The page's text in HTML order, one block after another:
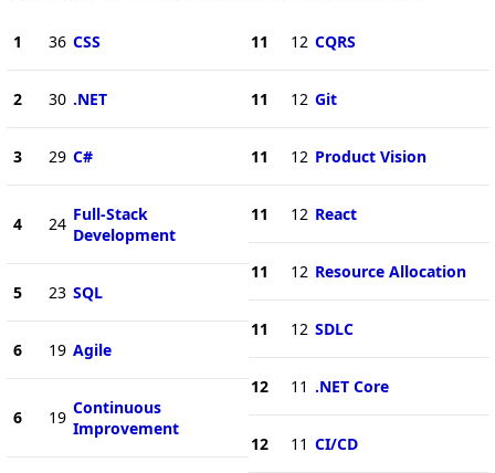
1 36 CSS
2 30 .NET
3 29 C#
4 24 Full-Stack
Development
5 23 SQL
6 19 Agile
6 19 Continuous
Improvement
11 12 CQRS
11 12 Git
11 12 Product Vision
11 12 React
11 12 Resource Allocation
11 12 SDLC
12 11 .NET Core
12 11 CI/CD